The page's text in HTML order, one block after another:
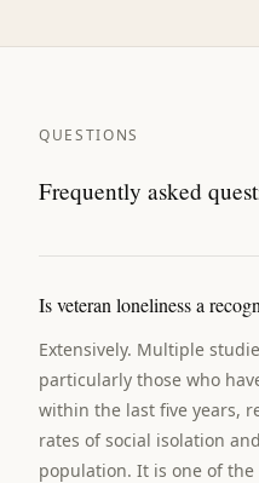
QUESTIONS
Frequently asked
Is veteran loneliness a
Extensively. Multiple
particularly those who
within the last five years,
rates of social isolation
population. It is one of